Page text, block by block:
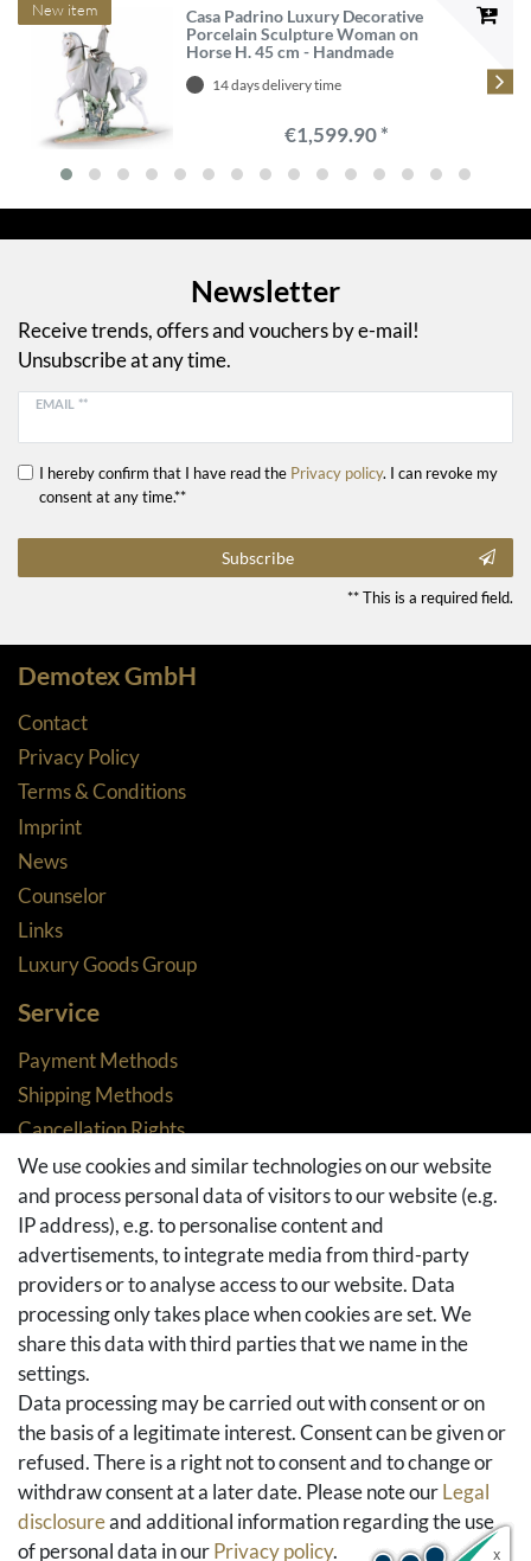
New item
Casa Padrino Luxury Decorative
Porcelain Sculpture Woman on
Horse H. 45 cm - Handmade
14 days delivery time
€1,599.90 *
Newsletter
Receive trends, offers and vouchers by e-mail!
Unsubscribe at any time.
EMAIL **
I hereby confirm that I have read the Privacy policy. I can revoke my
consent at any time.**
Subscribe
** This is a required field.
Demotex GmbH
Contact
Privacy Policy
Terms & Conditions
Imprint
News
Counselor
Links
Luxury Goods Group
Service
Payment Methods
Shipping Methods
Cancellation Rights
Returns
Withdraw from contract here
Basket
Checkout
FAQ & Help
Social Media
Facebook
Instagram
Pinterest
Youtube
Houzz
We use cookies and similar technologies on our website
and process personal data of visitors to our website (e.g.
IP address), e.g. to personalise content and
advertisements, to integrate media from third-party
providers or to analyse access to our website. Data
processing only takes place when cookies are set. We
share this data with third parties that we name in the
settings.
Data processing may be carried out with consent or on
the basis of a legitimate interest. Consent can be given or
refused. There is a right not to consent and to change or
withdraw consent at a later date. Please note ourLegal
disclosureand additional information regarding the use
of personal data in ourPrivacy policy.